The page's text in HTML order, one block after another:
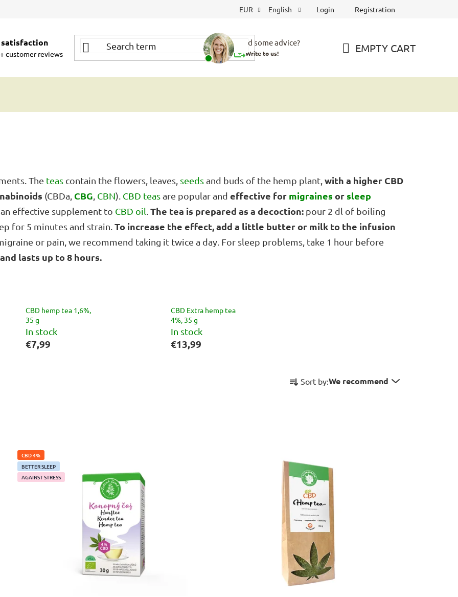
EUR English Login Registration
satisfaction
customer reviews
Need some advice?
Write to us! EMPTY CART
The teas contain the flowers, leaves, seedsand buds of the hemp plant, with a higher CBD
(CBDa, CBG CBN). CBD teasare popular and effective for migraines or sleep
effective supplement to CBD oil The tea is prepared as a decoction: pour 2 dl of boiling
for 5 minutes and strain. To increase the effect, add a little butter or milk to the infusion
or pain, we recommend taking it twice a day. For sleep problems, take 1 hour before
lasts up to 8 hours.
CBD hemp tea 1,6%,
35 g
In stock
€7,99
CBD Extra hemp tea
4%, 35 g
In stock
€13,99
r
s
o
t
i
n
Sort by:We recommend
CBD 4%
BETTER SLEEP
AGAINST STRESS